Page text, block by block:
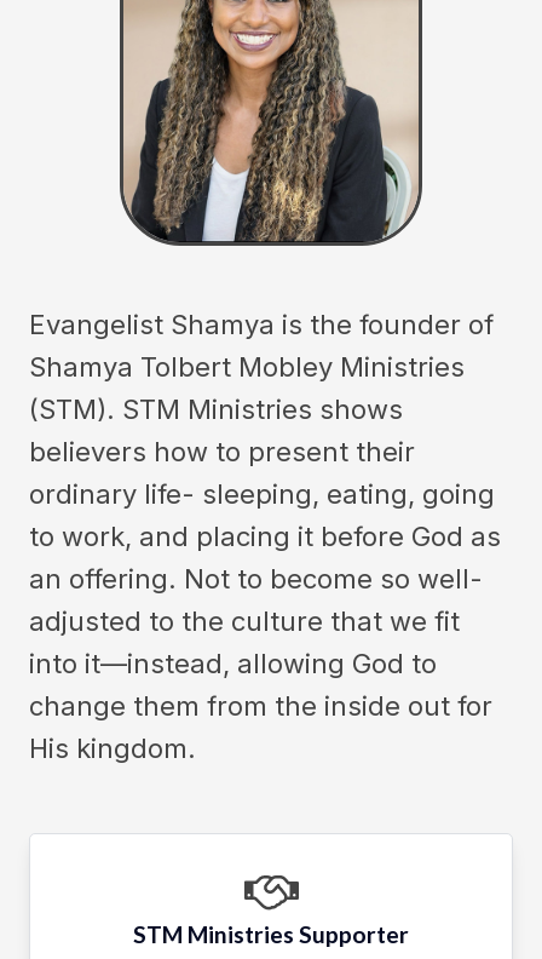
Evangelist Shamya is the founder of
Shamya Tolbert Mobley Ministries
(STM). STM Ministries shows
believers how to present their
ordinary life- sleeping, eating, going
to work, and placing it before God as
an offering. Not to become so well-
adjusted to the culture that we fit
into it—instead, allowing God to
change them from the inside out for
His kingdom.
STM Ministries Supporter